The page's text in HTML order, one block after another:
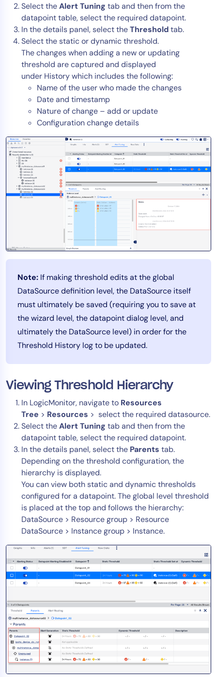
Select theAlert Tuning tab and then from the
datapoint table, select the required datapoint.
In the details panel, select theThresholdtab.
Select the static or dynamic threshold.
The changes when adding a new or updating
threshold are captured and displayed
under History which includes the following:
Name of the user who made the changes
Date and timestamp
Nature of change – add or update
Configuration change details
Note: If making threshold edits at the global
DataSource definition level, the DataSource itself
must ultimately be saved (requiring you to save at
the wizard level, the datapoint dialog level, and
ultimately the DataSource level) in order for the
Threshold History log to be updated.
Viewing Threshold Hierarchy
In LogicMonitor, navigate to Resources
Tree > Resources > select the required datasource.
Select theAlert Tuning tab and then from the
datapoint table, select the required datapoint.
In the details panel, select the Parents tab.
Depending on the threshold configuration, the
hierarchy is displayed.
You can view both static and dynamic thresholds
configured for a datapoint. The global level threshold
is placed at the top and follows the hierarchy:
DataSource > Resource group > Resource
DataSource > Instance group > Instance.
ITOps
CloudOps
AIOps